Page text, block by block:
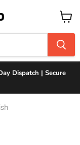
View
cart
Dispatch | Secure